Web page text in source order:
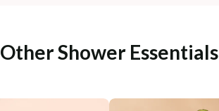
Other Shower Essentials